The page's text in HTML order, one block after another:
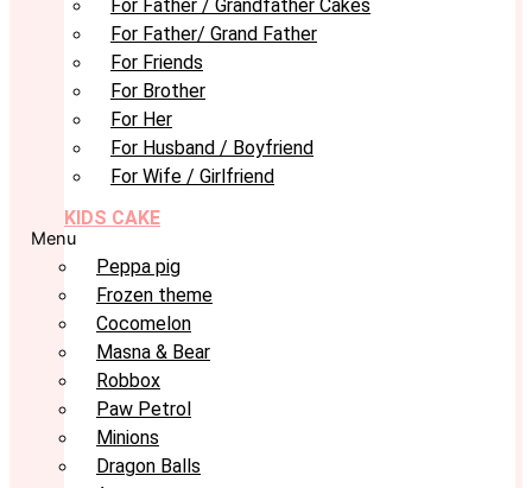
For Father / Grandfather Cakes
For Father/ Grand Father
For Friends
For Brother
For Her
For Husband / Boyfriend
For Wife / Girlfriend
KIDS CAKE
Menu
Peppa pig
Frozen theme
Cocomelon
Masna & Bear
Robbox
Paw Petrol
Minions
Dragon Balls